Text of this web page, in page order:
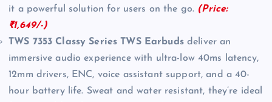
it a powerful solution for users on the go. (Price:
₹1,649/-)
TWS 7353 Classy Series TWS Earbudsdeliver an
immersive audio experience with ultra-low 40ms latency,
12mm drivers, ENC, voice assistant support, and a 40-
hour battery life. Sweat and water resistant, they’re ideal